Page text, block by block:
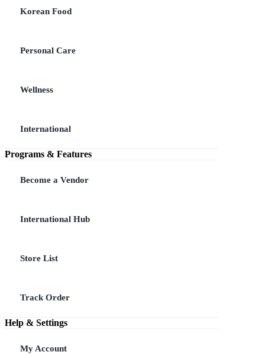
Korean Food
Personal Care
Wellness
International
Programs & Features
Become a Vendor
International Hub
Store List
Track Order
Help & Settings
My Account